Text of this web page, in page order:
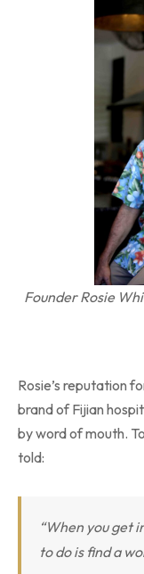
Founder Rosie
Rosie’s reputation
brand of Fijian
by word of mouth.
told:
“When you get
to do is find a